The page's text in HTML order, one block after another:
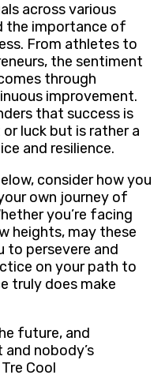
across various
the importance of
From athletes to
the sentiment
through
improvement.
that success is
luck but is rather a
and resilience.
consider how you
own journey of
you’re facing
heights, may these
to persevere and
on your path to
truly does make
future, and
nobody’s
Cool